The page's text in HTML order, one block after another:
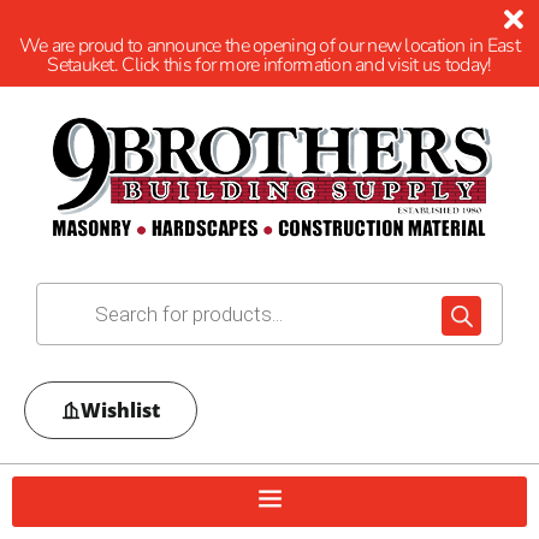
We are proud to announce the opening of our new location in East
Setauket. Click this for more information and visit us today!
Wishlist